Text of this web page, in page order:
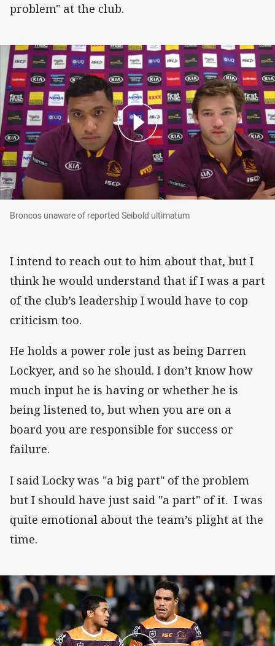
problem" at the club.
Broncos unaware of reported Seibold
Broncos unaware of reported Seibold ultimatum
I intend to reach out to him about that, but I
think he would understand that if I was a part
of the club’s leadership I would have to cop
criticism too.
He holds a power role just as being Darren
Lockyer, and so he should. I don’t know how
much input he is having or whether he is
being listened to, but when you are on a
board you are responsible for success or
failure.
I said Locky was "a big part" of the problem
but I should have just said "a part" of it. I was
quite emotional about the team’s plight at the
time.